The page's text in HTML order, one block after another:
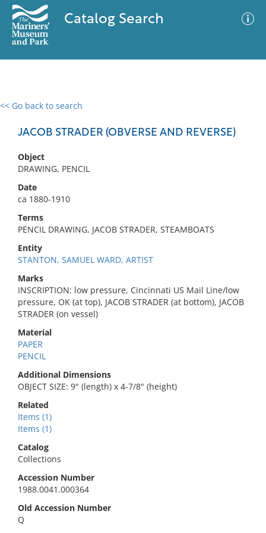
Catalog Search
<< Go back to search
JACOB STRADER (OBVERSE AND REVERSE)
Object
DRAWING, PENCIL
Date
ca 1880-1910
Terms
PENCIL DRAWING, JACOB STRADER, STEAMBOATS
Entity
STANTON, SAMUEL WARD, ARTIST
Marks
INSCRIPTION: low pressure, Cincinnati US Mail Line/low
pressure, OK (at top), JACOB STRADER (at bottom), JACOB
STRADER (on vessel)
Material
PAPER
PENCIL
Additional Dimensions
OBJECT SIZE: 9" (length) x 4-7/8" (height)
Related
Items (1)
Items (1)
Catalog
Collections
Accession Number
1988.0041.000364
Old Accession Number
Q
0 results